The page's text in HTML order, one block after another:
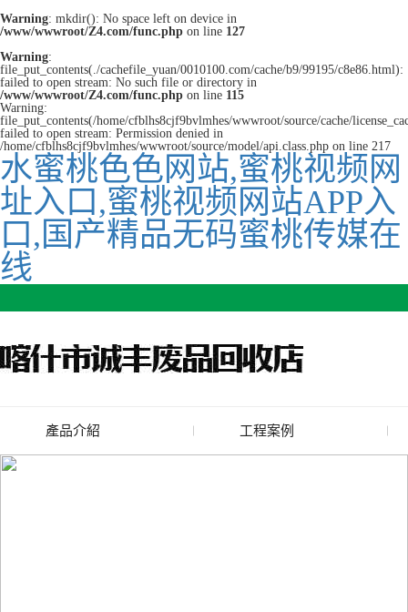
Warning: mkdir(): No space left on device in
/www/wwwroot/Z4.com/func.php on line 127
Warning:
file_put_contents(./cachefile_yuan/0010100.com/cache/b9/99195/c8e86.html):
failed to open stream: No such file or directory in
/www/wwwroot/Z4.com/func.php on line 115
Warning:
file_put_contents(/home/cfblhs8cjf9bvlmhes/wwwroot/source/cache/
failed to open stream: Permission denied in
/home/cfblhs8cjf9bvlmhes/wwwroot/source/model/api.class.php on line 217
水蜜桃色色网站,蜜桃视频网
址入口,蜜桃视频网站APP入
口,国产精品无码蜜桃传媒在
线
產品介紹
廢舊水蜜桃色色网站
工程案例